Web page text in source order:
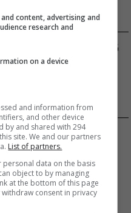
BOYFRIEND JUDGING
PH
APOLOGISES FOR
content, advertising and
research and
on a device
and information from
and other device
by and shared with 294
site. We and our partners
List of partners.
personal data on the basis
object to by managing
at the bottom of this page
consent in privacy